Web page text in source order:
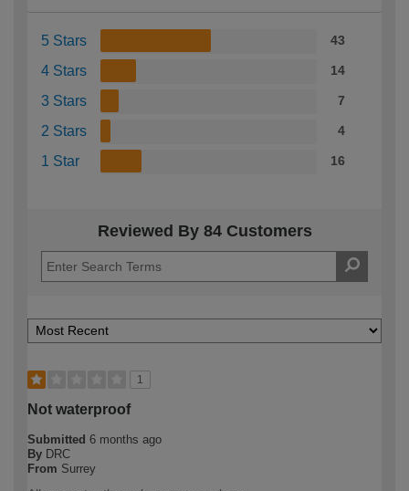
5 Stars 43
4 Stars 14
3 Stars 7
2 Stars 4
1 Star 16
Reviewed By 84 Customers
1
Not waterproof
Submitted 6 months ago
By DRC
From Surrey